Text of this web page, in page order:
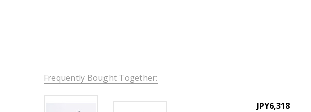
Frequently Bought Together:
JPY6,318